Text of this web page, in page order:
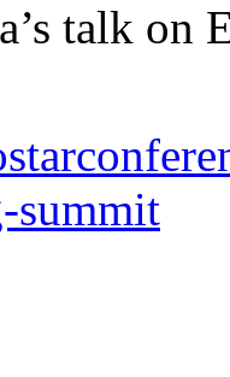
talk on
summit